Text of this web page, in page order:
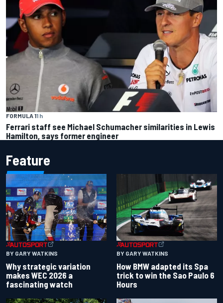
FORMULA 11 h
Ferrari staff see Michael Schumacher similarities in Lewis
Hamilton, says former engineer
Feature
BY GARY WATKINS
Why strategic variation
makes WEC 2026 a
fascinating watch
BY GARY WATKINS
How BMW adapted its Spa
trick to win the Sao Paulo 6
Hours